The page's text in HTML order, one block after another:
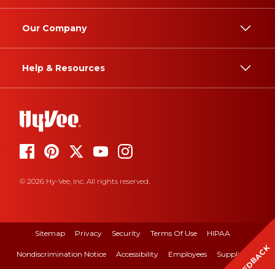
Our Company
Help & Resources
© 2026 Hy-Vee, Inc. All rights reserved.
Sitemap Privacy Security Terms Of Use HIPAA
Nondiscrimination Notice Accessibility Employees Suppliers